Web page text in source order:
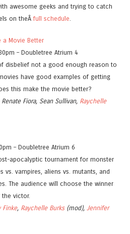
awesome geeks and trying to catch
on theÂ full schedule
a Movie Better
– Doubletree Atrium 4
disbelief not a good enough reason to
have good examples of getting
this make the movie better?
Renate Fiora, Sean Sullivan, Raychelle
– Doubletree Atrium 6
apocalyptic tournament for monster
vs. vampires, aliens vs. mutants, and
The audience will choose the winner
victor.
Finke, Raychelle Burks(mod), Jennifer